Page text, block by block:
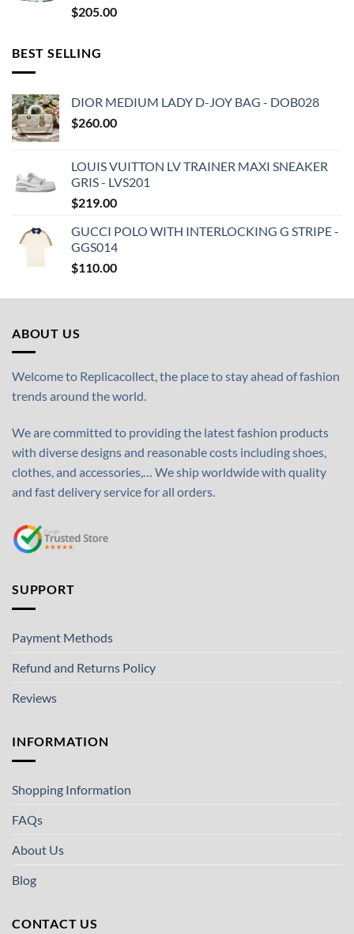
$205.00
BEST SELLING
DIOR MEDIUM LADY D-JOY BAG - DOB028
$260.00
LOUIS VUITTON LV TRAINER MAXI SNEAKER
GRIS - LVS201
$219.00
GUCCI POLO WITH INTERLOCKING G STRIPE -
GGS014
$110.00
ABOUT US
Welcome to Replicacollect, the place to stay ahead of fashion
trends around the world.
We are committed to providing the latest fashion products
with diverse designs and reasonable costs including shoes,
clothes, and accessories,… We ship worldwide with quality
and fast delivery service for all orders.
SUPPORT
Payment Methods
Refund and Returns Policy
Reviews
INFORMATION
Shopping Information
FAQs
About Us
Blog
CONTACT US